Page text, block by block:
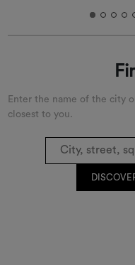
Enter the name of the city
closest to you.